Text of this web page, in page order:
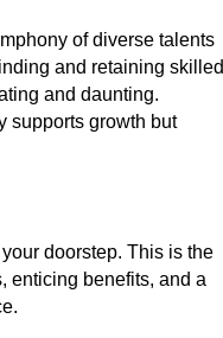
of diverse talents
and retaining skilled
and daunting.
supports growth but
doorstep. This is the
enticing benefits, and a